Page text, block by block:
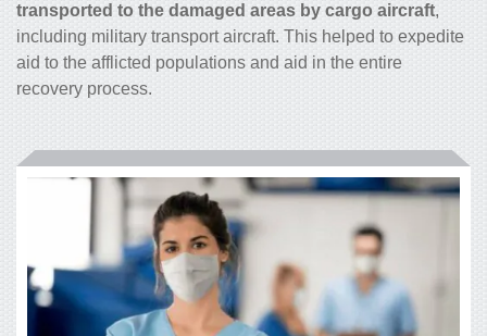
transported to the damaged areas by cargo aircraft,
including military transport aircraft. This helped to expedite
aid to the afflicted populations and aid in the entire
recovery process.